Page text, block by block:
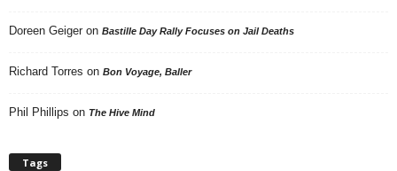
Doreen Geiger on Bastille Day Rally Focuses on Jail Deaths
Richard Torres on Bon Voyage, Baller
Phil Phillips on The Hive Mind
Tags